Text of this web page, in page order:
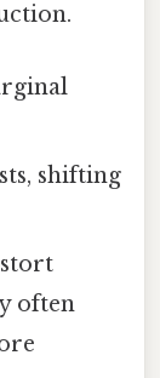
shifting
often